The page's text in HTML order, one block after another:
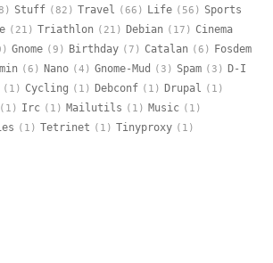
Stuff (82) Travel (66) Life (56) Sports
(21) Triathlon (21) Debian (17) Cinema
Gnome (9) Birthday (7) Catalan (6) Fosdem
(6) Nano (4) Gnome-Mud (3) Spam (3) D-I
(1) Cycling (1) Debconf (1) Drupal (1)
(1) Irc (1) Mailutils (1) Music (1)
(1) Tetrinet (1) Tinyproxy (1)